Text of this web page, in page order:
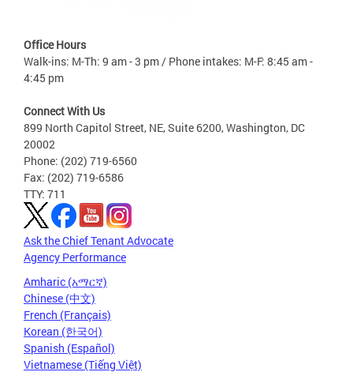
Office Hours
Walk-ins: M-Th: 9 am - 3 pm / Phone intakes: M-F: 8:45 am -
4:45 pm
Connect With Us
899 North Capitol Street, NE, Suite 6200, Washington, DC
20002
Phone: (202) 719-6560
Fax: (202) 719-6586
TTY: 711
Ask the Chief Tenant Advocate
Agency Performance
Amharic (አማርኛ)
Chinese (中文)
French (Français)
Korean (한국어)
Spanish (Español)
Vietnamese (Tiếng Việt)